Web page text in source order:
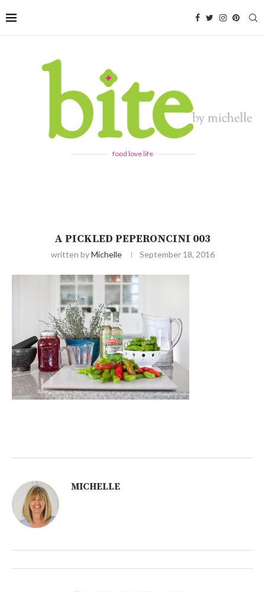
food love life
A PICKLED PEPERONCINI 003
written byMichelle September 18, 2016
MICHELLE